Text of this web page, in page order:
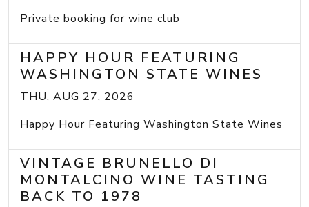
Private booking for wine club
HAPPY HOUR FEATURING
WASHINGTON STATE WINES
THU, AUG 27, 2026
Happy Hour Featuring Washington State Wines
VINTAGE BRUNELLO DI
MONTALCINO WINE TASTING
BACK TO 1978